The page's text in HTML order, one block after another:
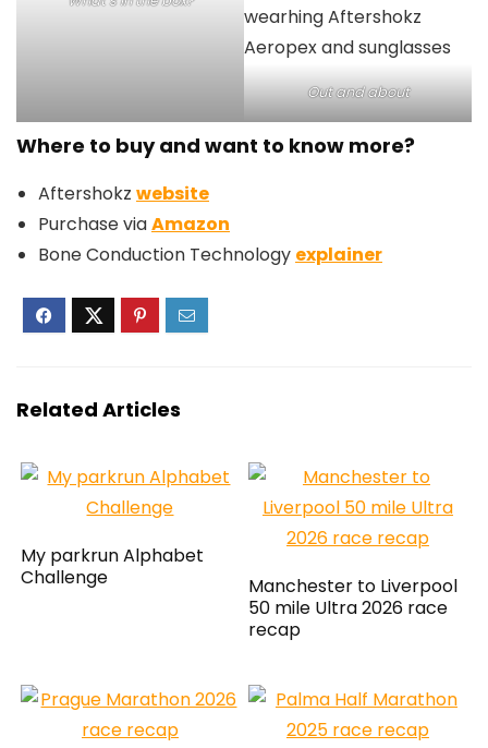
Out and about
Where to buy and want to know more?
Aftershokz website
Purchase viaAmazon
Bone Conduction Technology explainer
Related Articles
My parkrun Alphabet
Challenge
Manchester to Liverpool
50 mile Ultra 2026 race
recap